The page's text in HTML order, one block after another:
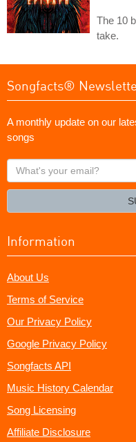
The 10
take.
Songfacts®
A monthly update on our
songs
What's
your
Information
About Us
Terms of Service
Our Privacy Policy
Google Privacy Policy
Songfacts API
Music History Calendar
Song Licensing
Affiliate Disclosure